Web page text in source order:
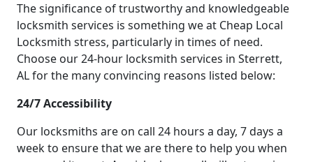
The significance of trustworthy and knowledgeable
locksmith services is something we at Cheap Local
Locksmith stress, particularly in times of need.
Choose our 24-hour locksmith services in Sterrett,
AL for the many convincing reasons listed below:
24/7 Accessibility
Our locksmiths are on call 24 hours a day, 7 days a
week to ensure that we are there to help you when